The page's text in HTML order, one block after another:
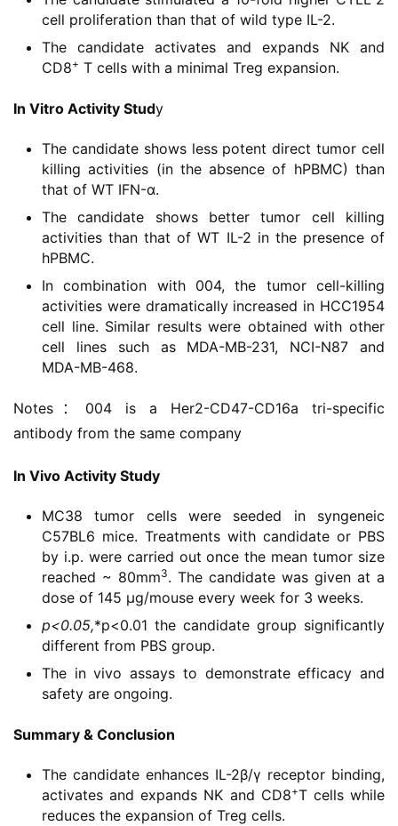
活
投
平
学
苑
A
联
我
登录 注册
cell proliferation than that of wild type IL-2.
The candidate activates and expands NK and
CD8+ T cells with a minimal Treg expansion.
In Vitro Activity Study
The candidate shows less potent direct tumor cell
killing activities (in the absence of hPBMC) than
that of WT IFN-α.
The candidate shows better tumor cell killing
activities than that of WT IL-2 in the presence of
hPBMC.
In combination with 004, the tumor cell-killing
activities were dramatically increased in HCC1954
cell line. Similar results were obtained with other
cell lines such as MDA-MB-231, NCI-N87 and
MDA-MB-468.
Notes：004 is a Her2-CD47-CD16a tri-specific
antibody from the same company
In Vivo Activity Study
MC38 tumor cells were seeded in syngeneic
C57BL6 mice. Treatments with candidate or PBS
by i.p. were carried out once the mean tumor size
reached ~ 80mm3. The candidate was given at a
dose of 145 μg/mouse every week for 3 weeks.
p<0.05,*p<0.01 the candidate group significantly
different from PBS group.
The in vivo assays to demonstrate efficacy and
safety are ongoing.
Summary & Conclusion
The candidate enhances IL-2β/γ receptor binding,
activates and expands NK and CD8+T cells while
reduces the expansion of Treg cells.